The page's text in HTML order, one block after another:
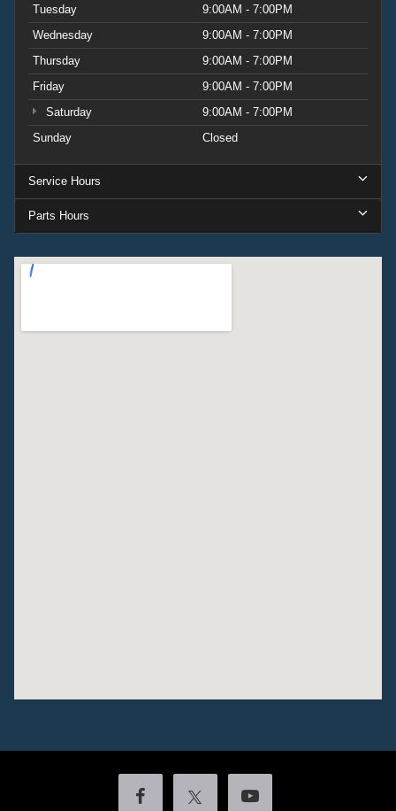
Tuesday
9:00AM - 7:00PM
Wednesday
9:00AM - 7:00PM
Thursday
9:00AM - 7:00PM
Friday
9:00AM - 7:00PM
Saturday
9:00AM - 7:00PM
Sunday
Closed
Service Hours
Parts Hours